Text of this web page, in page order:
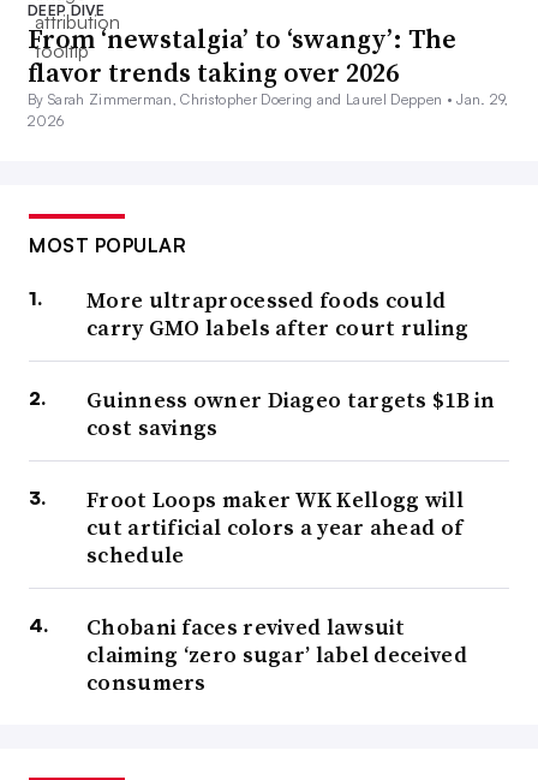
DEEP DIVE
From ‘newstalgia’ to ‘swangy’: The
flavor trends taking over 2026
By Sarah Zimmerman, Christopher Doering and Laurel Deppen •Jan. 29,
2026
MOST POPULAR
More ultraprocessed foods could
carry GMO labels after court ruling
Guinness owner Diageo targets $1B in
cost savings
Froot Loops maker WK Kellogg will
cut artificial colors a year ahead of
schedule
Chobani faces revived lawsuit
claiming ‘zero sugar’ label deceived
consumers